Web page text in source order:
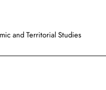
and Territorial Studies